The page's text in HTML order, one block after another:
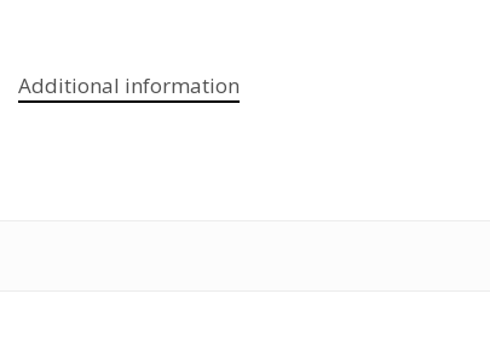
Additional information